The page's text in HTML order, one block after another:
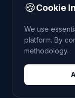
THE
RESERVED.
🍪Cookie
We use
platform. By
methodology.